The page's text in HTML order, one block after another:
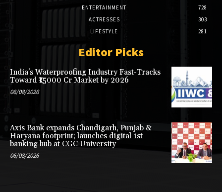
ENTERTAINMENT
728
ACTRESSES
303
LIFESTYLE
281
Editor Picks
India’s Waterproofing Industry Fast-Tracks
Toward ₹15000 Cr Market by 2026
06/08/2026
Axis Bank expands Chandigarh, Punjab &
Haryana footprint; launches digital 1st
banking hub at CGC University
06/08/2026